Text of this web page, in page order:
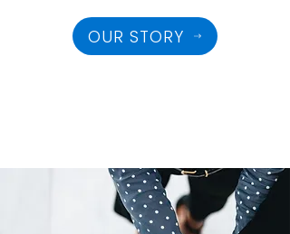
OUR STORY